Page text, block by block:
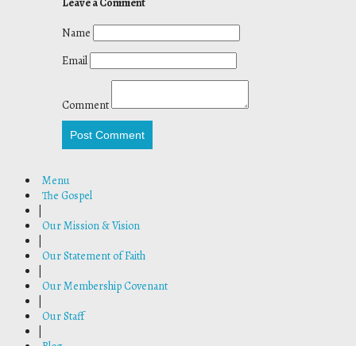
Name
Email
Comment
Post Comment
Menu
The Gospel
Our Mission & Vision
Our Statement of Faith
Our Membership Covenant
Our Staff